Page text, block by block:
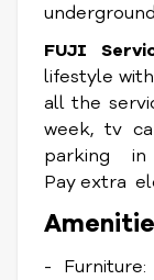
FUJI
lifestyle
all the
week, tv
parking in
Pay extra
-